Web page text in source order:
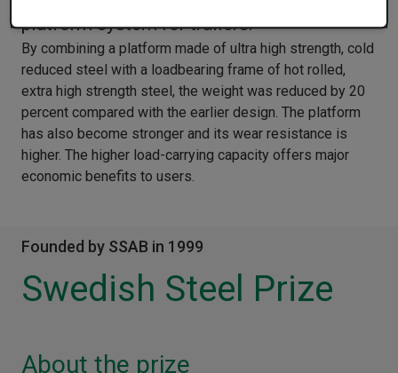
platform system for trailers.
By combining a platform made of ultra high strength, cold
reduced steel with a loadbearing frame of hot rolled,
extra high strength steel, the weight was reduced by 20
percent compared with the earlier design. The platform
has also become stronger and its wear resistance is
higher. The higher load-carrying capacity offers major
economic benefits to users.
Founded by SSAB in 1999
Swedish Steel Prize
About the prize